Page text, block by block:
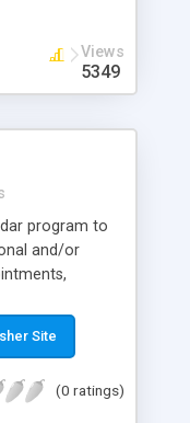
Views
5349
program to
and/or
manage
the calendar on
Includes
Site
(0 ratings)